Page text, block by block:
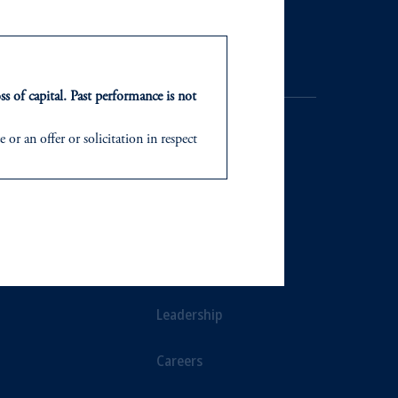
Leadership
Careers
of capital. Past performance is not
or an offer or solicitation in respect
or investing your retirement